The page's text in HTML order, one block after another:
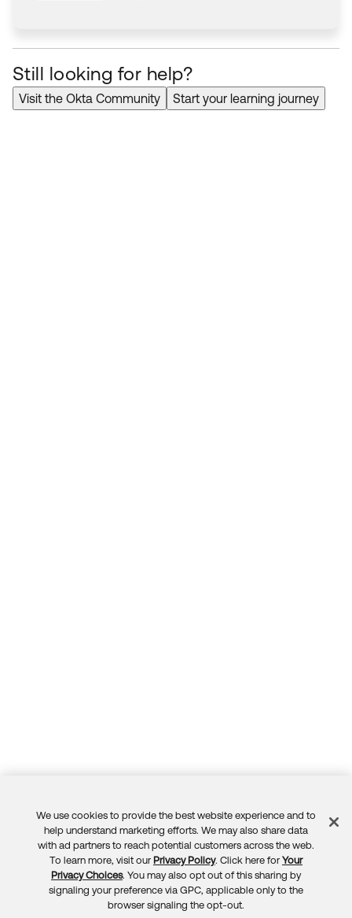
Still looking for help?
Visit the Okta Community Start your learning journey
Feedback
We use cookies to provide the best website experience and to
help understand marketing efforts. We may also share data
with ad partners to reach potential customers across the web.
To learn more, visit our Privacy Policy. Click here for Your
Privacy Choices. You may also opt out of this sharing by
signaling your preference via GPC, applicable only to the
browser signaling the opt-out.